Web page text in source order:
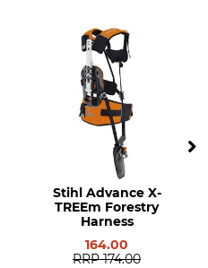
4126 007 1002
Stihl Advance X-
TREEm Forestry
Harness
164.00
RRP 174.00